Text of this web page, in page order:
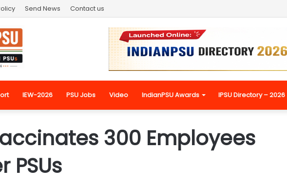
Send News Contact us
IEW-2026 PSU Jobs Video IndianPSU Awards IPSU Directory – 2026
300 Employees
PSUs